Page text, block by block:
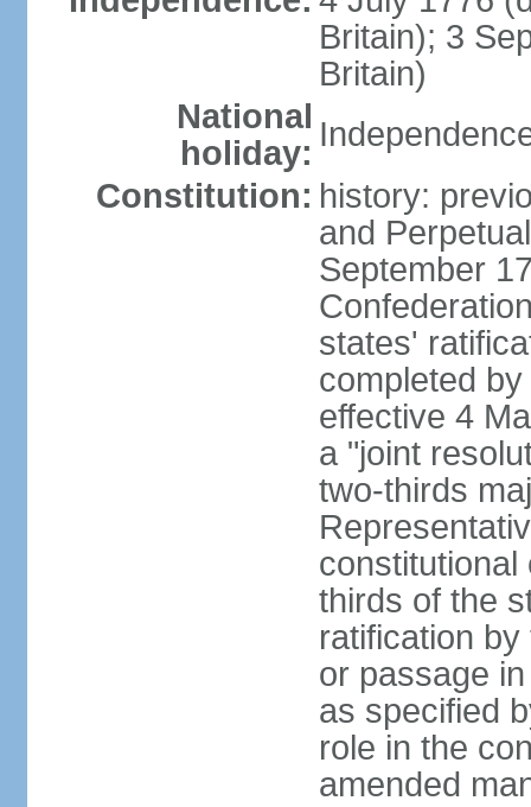
Britain); 3
Britain)
National
holiday:
Constitution: history:
and
September
states'
completed
effective 4
a "joint
two-thirds
constitutional
thirds of the
ratification
or passage
as specified
role in the
amended